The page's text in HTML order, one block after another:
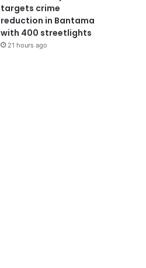
targets crime
reduction in Bantama
with 400 streetlights
21 hours ago